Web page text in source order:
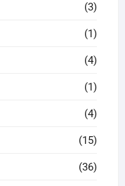
(3)
(1)
(4)
(1)
(4)
(15)
(36)